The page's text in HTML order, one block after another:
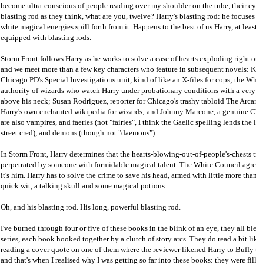
become ultra-conscious of people reading over my shoulder on the tube, their
blasting rod as they think, what are you, twelve? Harry's blasting rod: he
white magical energies spill forth from it. Happens to the best of us Harry, at
equipped with blasting rods.
Storm Front follows Harry as he works to solve a case of hearts exploding right
and we meet more than a few key characters who feature in subsequent novels:
Chicago PD's Special Investigations unit, kind of like an X-files for cops; the
authority of wizards who watch Harry under probationary conditions with a
above his neck; Susan Rodriguez, reporter for Chicago's trashy tabloid The
Harry's own enchanted wikipedia for wizards; and Johnny Marcone, a genuine
are also vampires, and faeries (not "fairies", I think the Gaelic spelling lends the
street cred), and demons (though not "daemons").
In Storm Front, Harry determines that the hearts-blowing-out-of-people's-chests
perpetrated by someone with formidable magical talent. The White Council
it's him. Harry has to solve the crime to save his head, armed with little more
quick wit, a talking skull and some magical potions.
Oh, and his blasting rod. His long, powerful blasting rod.
I've burned through four or five of these books in the blink of an eye, they all
series, each book hooked together by a clutch of story arcs. They do read a bit
reading a cover quote on one of them where the reviewer likened Harry to Buffy
and that's when I realised why I was getting so far into these books: they were